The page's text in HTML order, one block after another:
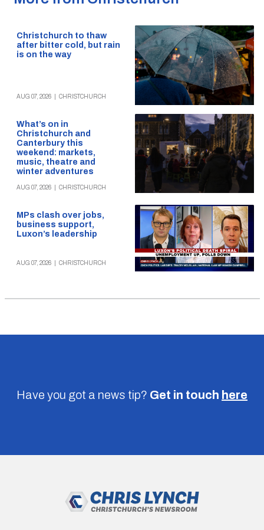
Christchurch to thaw
after bitter cold, but rain
is on the way
AUG 07, 2026 CHRISTCHURCH
What’s on in
Christchurch and
Canterbury this
weekend: markets,
music, theatre and
winter adventures
AUG 07, 2026 CHRISTCHURCH
MPs clash over jobs,
business support,
Luxon’s leadership
AUG 07, 2026 CHRISTCHURCH
Have you got a news tip? Get in touch here